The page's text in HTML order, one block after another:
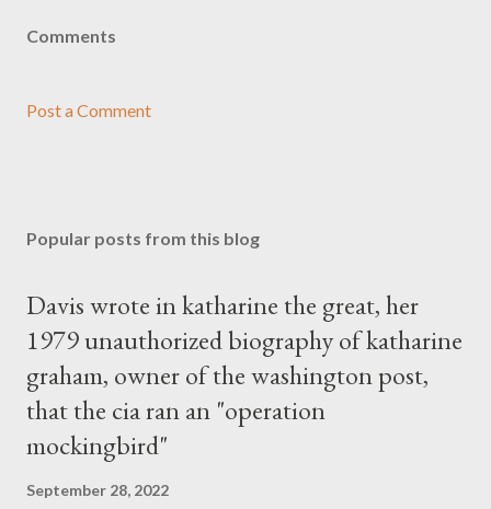
Comments
Post a Comment
Popular posts from this blog
Davis wrote in katharine the great, her
1979 unauthorized biography of katharine
graham, owner of the washington post,
that the cia ran an "operation
mockingbird"
September 28, 2022